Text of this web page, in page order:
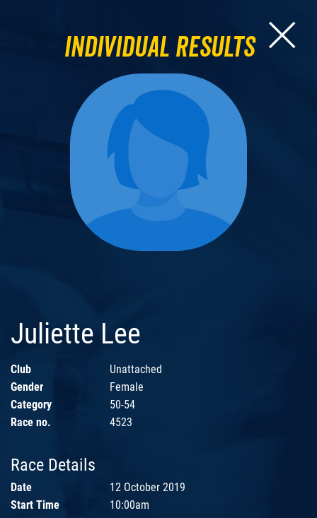
Individual Results
Juliette Lee
Club
Unattached
Gender
Female
Category
50-54
Race no.
4523
Race Details
Date
12 October 2019
Start Time
10:00am